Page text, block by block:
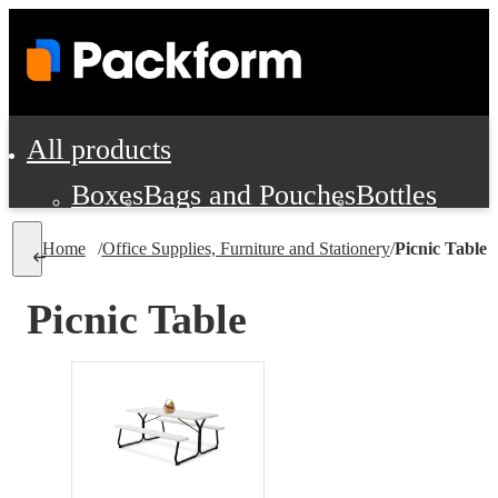
All products
BoxesBags and PouchesBottles
Labels
Pads, Partitions and Inserts
Office Supplies, Furniture and
Cleaning and Janitorial Supplies
Home /Office Supplies, Furniture and Stationery/Picnic Table
Picnic Table